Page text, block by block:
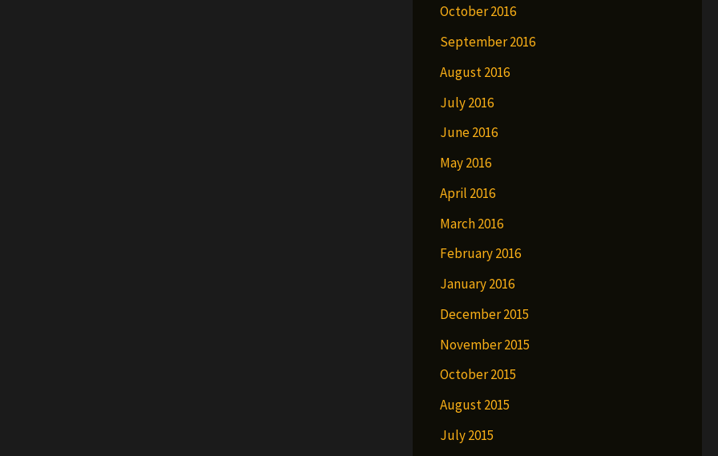
October 2016
September 2016
August 2016
July 2016
June 2016
May 2016
April 2016
March 2016
February 2016
January 2016
December 2015
November 2015
October 2015
August 2015
July 2015